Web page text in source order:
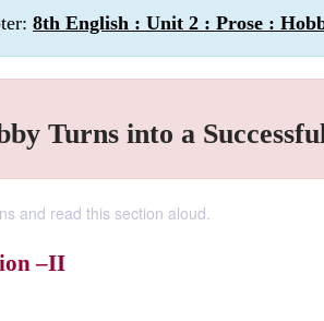
8th English : Unit 2 : Prose :
Turns into a
and read this section aloud.
–II